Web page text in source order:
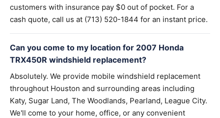
customers with insurance pay $0 out of pocket. For a
cash quote, call us at (713) 520-1844 for an instant price.
Can you come to my location for 2007 Honda
TRX450R windshield replacement?
Absolutely. We provide mobile windshield replacement
throughout Houston and surrounding areas including
Katy, Sugar Land, The Woodlands, Pearland, League City.
We'll come to your home, office, or any convenient